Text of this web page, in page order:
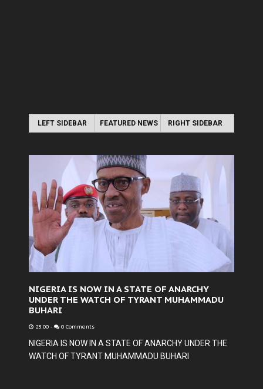
LEFT SIDEBAR FEATURED NEWS RIGHT SIDEBAR
NIGERIA IS NOW IN A STATE OF ANARCHY
UNDER THE WATCH OF TYRANT MUHAMMADU
BUHARI
23:00 - 0 Comments
NIGERIA IS NOW IN A STATE OF ANARCHY UNDER THE
WATCH OF TYRANT MUHAMMADU BUHARI